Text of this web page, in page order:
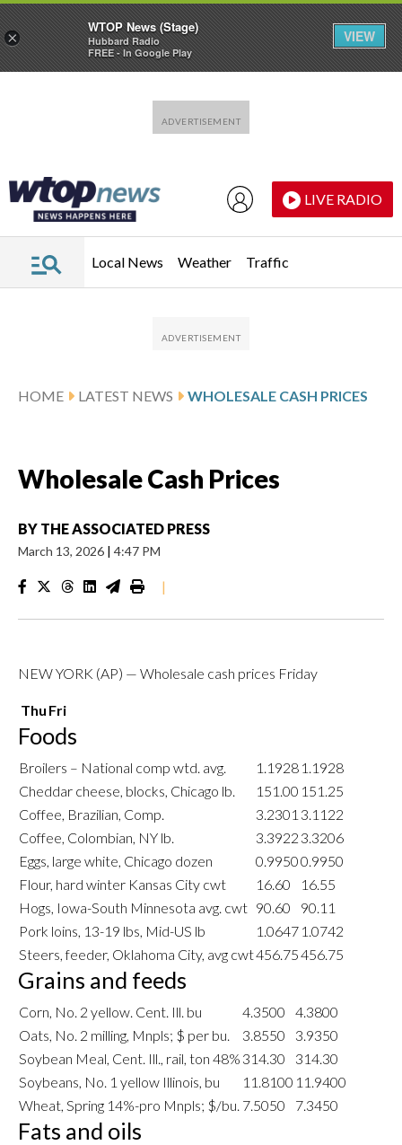
LIVE RADIO
Local News Weather Traffic
HOME LATEST NEWS WHOLESALE CASH PRICES
Wholesale Cash Prices
BY THE ASSOCIATED PRESS
March 13, 2026 | 4:47 PM
|
NEW YORK (AP) — Wholesale cash prices Friday
Thu Fri
Foods
Broilers – National comp wtd. avg. 1.1928 1.1928
Cheddar cheese, blocks, Chicago lb.
151.00 151.25
Coffee, Brazilian, Comp.
3.2301 3.1122
Coffee, Colombian, NY lb.
3.3922 3.3206
Eggs, large white, Chicago dozen
0.99500.9950
Flour, hard winter Kansas City cwt
16.60
16.55
Hogs, Iowa-South Minnesota avg. cwt 90.60
90.11
Pork loins, 13-19 lbs, Mid-US lb
1.0647 1.0742
Steers, feeder, Oklahoma City, avg cwt456.75456.75
Grains and feeds
Corn, No. 2 yellow. Cent. Ill. bu 4.3500
4.3800
Oats, No. 2 milling, Mnpls; $ per bu.
3.8550
3.9350
Soybean Meal, Cent. Ill., rail, ton 48% 314.30
314.30
Soybeans, No. 1 yellow Illinois, bu
11.8100 11.9400
Wheat, Spring 14%-pro Mnpls; $/bu. 7.5050 7.3450
Fats and oils
×
WTOP News (Stage)
Hubbard Radio
FREE - In Google Play
VIEW